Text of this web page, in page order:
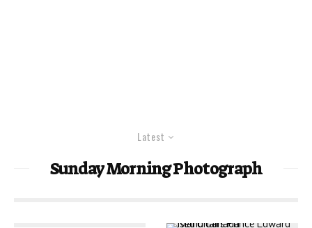
Latest
Sunday Morning Photograph